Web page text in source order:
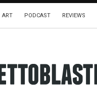
ART PODCAST REVIEWS